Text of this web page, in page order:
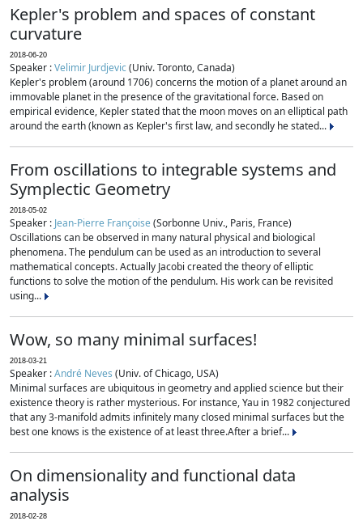
Kepler's problem and spaces of constant
curvature
2018-06-20
Speaker :Velimir Jurdjevic(Univ. Toronto, Canada)
Kepler's problem (around 1706) concerns the motion of a planet around an
immovable planet in the presence of the gravitational force. Based on
empirical evidence, Kepler stated that the moon moves on an elliptical path
around the earth (known as Kepler's first law, and secondly he stated...
From oscillations to integrable systems and
Symplectic Geometry
2018-05-02
Speaker : Jean-Pierre Françoise(Sorbonne Univ., Paris, France)
Oscillations can be observed in many natural physical and biological
phenomena. The pendulum can be used as an introduction to several
mathematical concepts. Actually Jacobi created the theory of elliptic
functions to solve the motion of the pendulum. His work can be revisited
using...
Wow, so many minimal surfaces!
2018-03-21
Speaker :André Neves (Univ. of Chicago, USA)
Minimal surfaces are ubiquitous in geometry and applied science but their
existence theory is rather mysterious. For instance, Yau in 1982 conjectured
that any 3-manifold admits infinitely many closed minimal surfaces but the
best one knows is the existence of at least three.After a brief...
On dimensionality and functional data
analysis
2018-02-28